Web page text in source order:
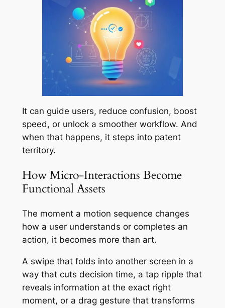
It can guide users, reduce confusion, boost
speed, or unlock a smoother workflow. And
when that happens, it steps into patent
territory.
How Micro-Interactions Become
Functional Assets
The moment a motion sequence changes
how a user understands or completes an
action, it becomes more than art.
A swipe that folds into another screen in a
way that cuts decision time, a tap ripple that
reveals information at the exact right
moment, or a drag gesture that transforms